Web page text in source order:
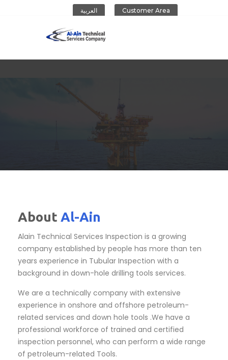
العربية Customer Area
CONTACT US
About Al-Ain
Alain Technical Services Inspection is a growing
company established by people has more than ten
years experience in Tubular Inspection with a
background in down-hole drilling tools services.
We are a technically company with extensive
experience in onshore and offshore petroleum-
related services and down hole tools .We have a
professional workforce of trained and certified
inspection personnel, who can perform a wide range
of petroleum-related Tools.